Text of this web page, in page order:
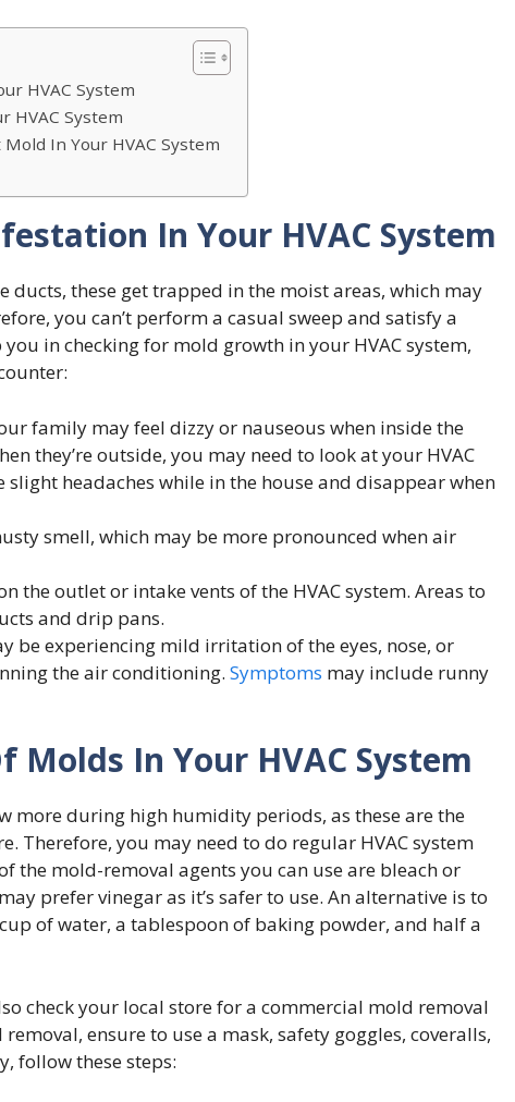
HVAC System
HVAC System
In Your HVAC System
In Your HVAC System
ducts, these get trapped in the moist areas, which may
you can’t perform a casual sweep and satisfy a
in checking for mold growth in your HVAC system,
family may feel dizzy or nauseous when inside the
they’re outside, you may need to look at your HVAC
slight headaches while in the house and disappear when
smell, which may be more pronounced when air
the outlet or intake vents of the HVAC system. Areas to
and drip pans.
be experiencing mild irritation of the eyes, nose, or
the air conditioning. Symptoms may include runny
Molds In Your HVAC System
more during high humidity periods, as these are the
Therefore, you may need to do regular HVAC system
the mold-removal agents you can use are bleach or
prefer vinegar as it’s safer to use. An alternative is to
of water, a tablespoon of baking powder, and half a
check your local store for a commercial mold removal
ensure to use a mask, safety goggles, coveralls,
follow these steps: